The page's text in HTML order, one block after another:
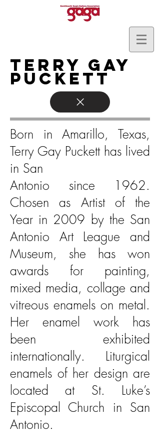
Terry Gay
Puckett
Born in Amarillo, Texas,
Terry Gay Puckett has lived
in San
Antonio since 1962.
Chosen as Artist of the
Year in 2009 by the San
Antonio Art League and
Museum, she has won
awards for painting,
mixed media, collage and
vitreous enamels on metal.
Her enamel work has
been exhibited
internationally. Liturgical
enamels of her design are
located at St. Luke’s
Episcopal Church in San
Antonio.